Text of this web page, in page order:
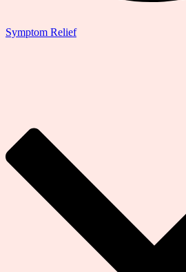
Symptom Relief